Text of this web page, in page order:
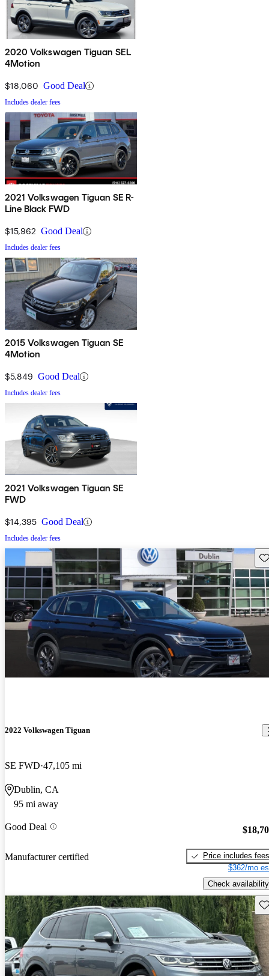
2020 Volkswagen Tiguan SEL
4Motion
$18,060 Good Deal
Includes dealer fees
2021 Volkswagen Tiguan SE R-
Line Black FWD
$15,962 Good Deal
Includes dealer fees
2015 Volkswagen Tiguan SE
4Motion
$5,849 Good Deal
Includes dealer fees
2021 Volkswagen Tiguan SE
FWD
$14,395 Good Deal
Includes dealer fees
2022 Volkswagen Tiguan
SE FWD 47,105 mi
Dublin, CA
95 mi away
Good Deal
Manufacturer certified
Price includes fees
$362/mo
Check availability